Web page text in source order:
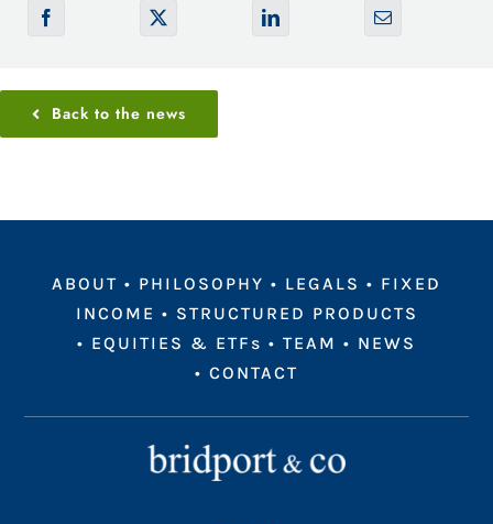
Back to the news
ABOUT • PHILOSOPHY • LEGALS • FIXED
INCOME • STRUCTURED PRODUCTS
• EQUITIES & ETFs • TEAM • NEWS
• CONTACT